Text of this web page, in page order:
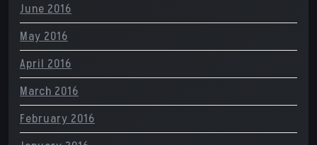
June 2016
May 2016
April 2016
March 2016
February 2016